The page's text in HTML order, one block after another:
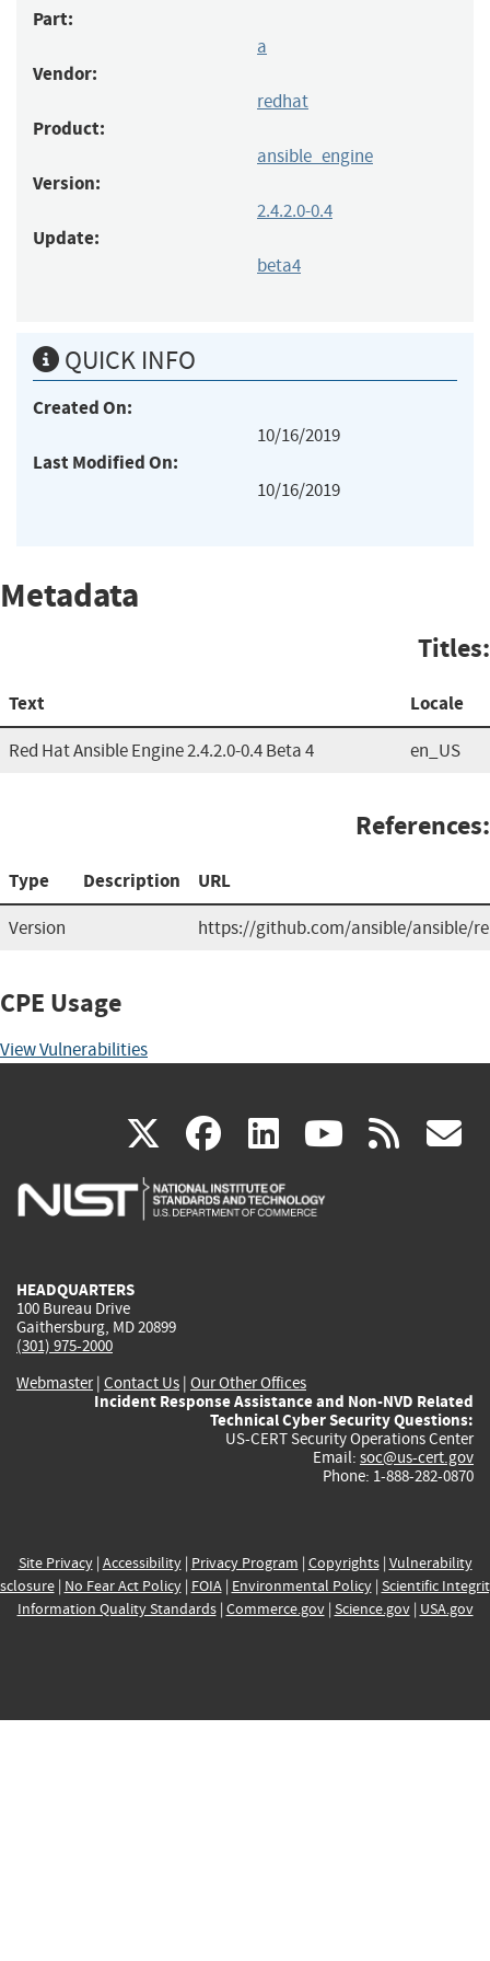
Part:
a
Vendor:
redhat
Product:
ansible_engine
Version:
2.4.2.0-0.4
Update:
beta4
QUICK INFO
Created On:
10/16/2019
Last Modified On:
10/16/2019
Metadata
Titles:
Text Locale
Red Hat Ansible Engine 2.4.2.0-0.4 Beta 4 en_US
References:
Type Description URL
Version https://github.com/ansible/ansible/
CPE Usage
View Vulnerabilities
X(link
is
facebook
(link
is
linkedin
(link
is
(link rss
HEADQUARTERS
100 Bureau Drive
Gaithersburg, MD 20899
(301) 975-2000
Webmaster| Contact Us | Our Other Offices
Incident Response Assistance and Non-NVD Related
Technical Cyber Security Questions:
US-CERT Security Operations Center
Email: soc@us-cert.gov
Phone: 1-888-282-0870
Site Privacy| Accessibility| Privacy Program | Copyrights| Vulnerability
| No Fear Act Policy| FOIA| Environmental Policy| Scientific
Information Quality Standards| Commerce.gov| Science.gov| USA.gov